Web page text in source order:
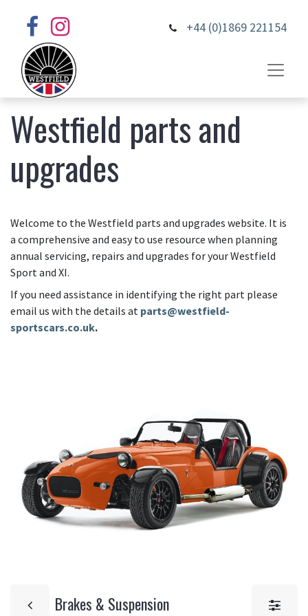
+44 (0)1869 221154
Westfield parts and
upgrades
Welcome to the Westfield parts and upgrades website. It is
a comprehensive and easy to use resource when planning
annual servicing, repairs and upgrades for your Westfield
Sport and XI.
If you need assistance in identifying the right part please
email us with the details at parts@westfield-
sportscars.co.uk.
Brakes & Suspension